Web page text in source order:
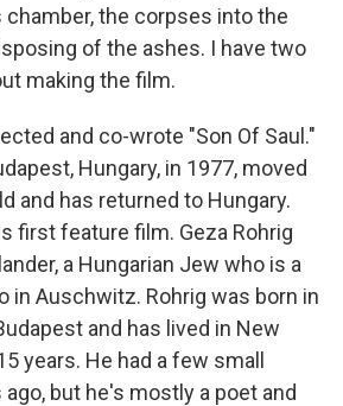
the corpses into the
of the ashes. I have two
making the film.
and co-wrote "Son Of Saul."
Hungary, in 1977, moved
and has returned to Hungary.
first feature film. Geza Rohrig
a Hungarian Jew who is a
in Auschwitz. Rohrig was born in
and has lived in New
years. He had a few small
but he's mostly a poet and